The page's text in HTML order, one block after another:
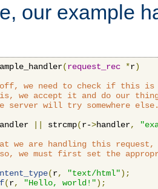
our example
(request_rec *r)
we need to check if this is
we accept it and do our
server will try somewhere
strcmp(r->handler,
we are handling this
we must first set the
(r, "text/html");
(r, "Hello, world!");